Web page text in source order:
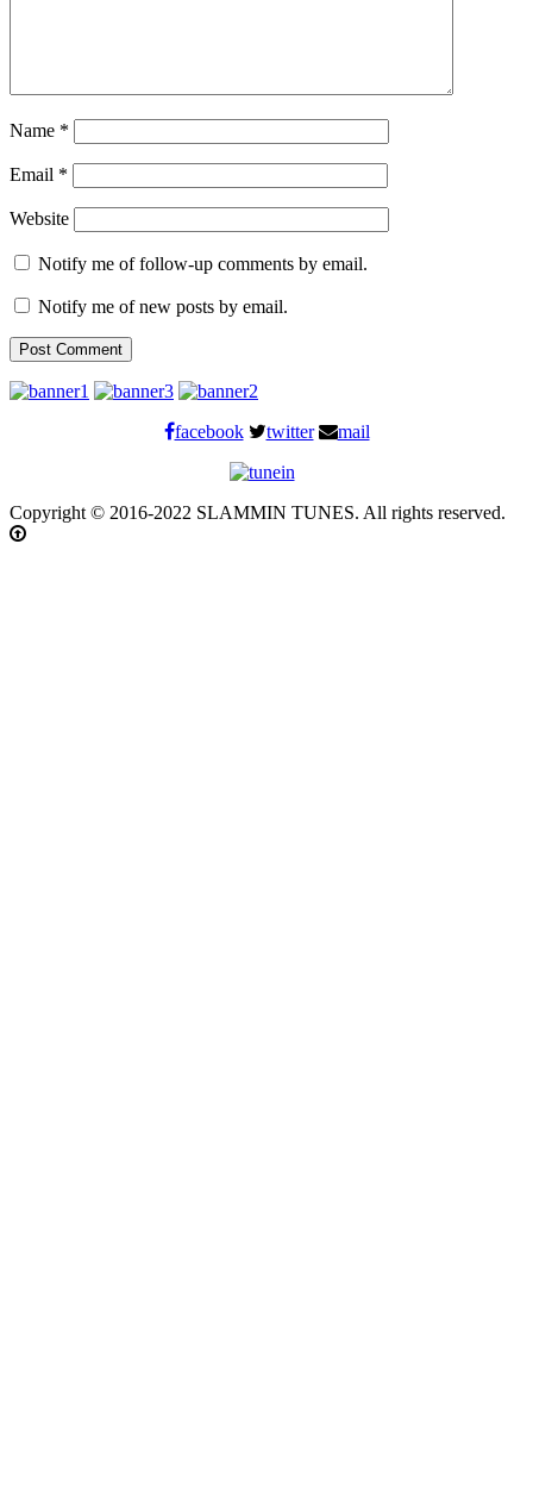
Name *
Email *
Website
Notify me of follow-up comments by email.
Notify me of new posts by email.
facebook twitter mail
Copyright © 2016-2022 SLAMMIN TUNES. All rights reserved.